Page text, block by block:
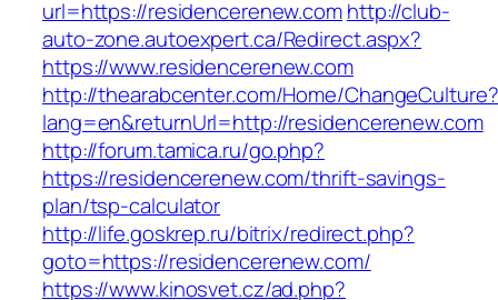
url=https://residencerenew.comhttp://club-
auto-zone.autoexpert.ca/Redirect.aspx?
https://www.residencerenew.com
http://thearabcenter.com/Home/ChangeCulture?
lang=en&returnUrl=http://residencerenew.com
http://forum.tamica.ru/go.php?
https://residencerenew.com/thrift-savings-
plan/tsp-calculator
http://life.goskrep.ru/bitrix/redirect.php?
goto=https://residencerenew.com/
https://www.kinosvet.cz/ad.php?